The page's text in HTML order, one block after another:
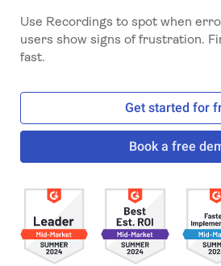
Use Recordings to spot when
users show signs of frustration.
fast.
Get started for
Book a free